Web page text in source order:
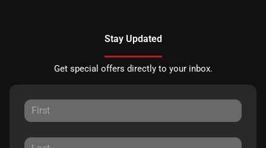
Stay Updated
Get special offers directly to your inbox.